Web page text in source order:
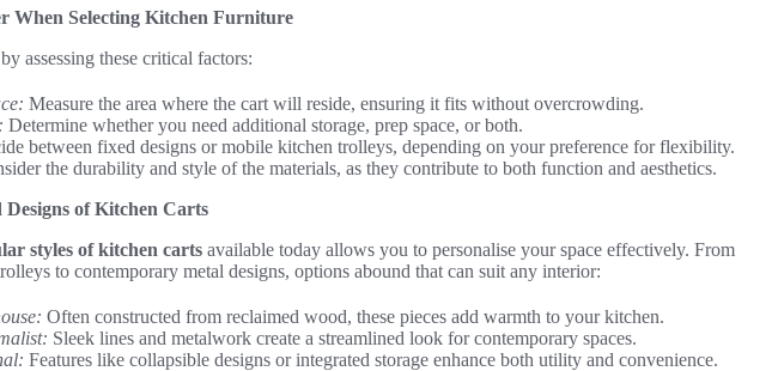
When Selecting Kitchen Furniture
assessing these critical factors:
Measure the area where the cart will reside, ensuring it fits without overcrowding.
Determine whether you need additional storage, prep space, or both.
between fixed designs or mobile kitchen trolleys, depending on your preference for flexibility.
the durability and style of the materials, as they contribute to both function and aesthetics.
Designs of Kitchen Carts
styles of kitchen carts available today allows you to personalise your space effectively. From
to contemporary metal designs, options abound that can suit any interior:
Often constructed from reclaimed wood, these pieces add warmth to your kitchen.
Sleek lines and metalwork create a streamlined look for contemporary spaces.
Features like collapsible designs or integrated storage enhance both utility and convenience.